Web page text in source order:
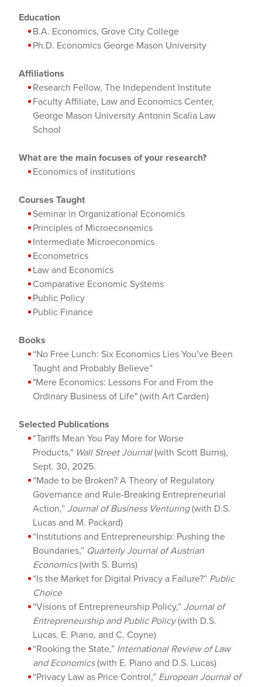
Education
B.A. Economics, Grove City College
Ph.D. Economics George Mason University
Affiliations
Research Fellow, The Independent Institute
Faculty Affiliate, Law and Economics Center,
George Mason University Antonin Scalia Law
School
What are the main focuses of your research?
Economics of institutions
Courses Taught
Seminar in Organizational Economics
Principles of Microeconomics
Intermediate Microeconomics
Econometrics
Law and Economics
Comparative Economic Systems
Public Policy
Public Finance
Books
“No Free Lunch: Six Economics Lies You’ve Been
Taught and Probably Believe”
"Mere Economics: Lessons For and From the
Ordinary Business of Life" (with Art Carden)
Selected Publications
“Tariffs Mean You Pay More for Worse
Products," Wall Street Journal(with Scott Burns),
Sept. 30, 2025.
“Made to be Broken? A Theory of Regulatory
Governance and Rule-Breaking Entrepreneurial
Action,” Journal of Business Venturing(with D.S.
Lucas and M. Packard)
“Institutions and Entrepreneurship: Pushing the
Boundaries,” Quarterly Journal of Austrian
Economics(with S. Burns)
“Is the Market for Digital Privacy a Failure?” Public
Choice
“Visions of Entrepreneurship Policy,” Journal of
Entrepreneurship and Public Policy(with D.S.
Lucas, E. Piano, and C. Coyne)
“Rooking the State,” International Review of Law
and Economics(with E. Piano and D.S. Lucas)
“Privacy Law as Price Control,” European Journal of